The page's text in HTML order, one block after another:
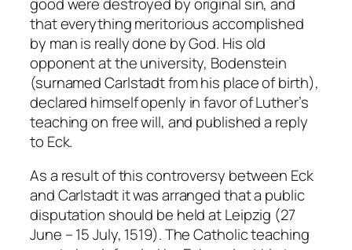
that everything meritorious accomplished
by man is really done by God. His old
opponent at the university, Bodenstein
(surnamed Carlstadt from his place of birth),
declared himself openly in favor of Luther’s
teaching on free will, and published a reply
to Eck.
As a result of this controversy between Eck
and Carlstadt it was arranged that a public
disputation should be held at Leipzig (27
June – 15 July, 1519). The Catholic teaching